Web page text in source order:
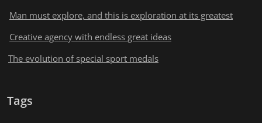
Man must explore, and this is exploration at its greatest
Creative agency with endless great ideas
The evolution of special sport medals
Tags